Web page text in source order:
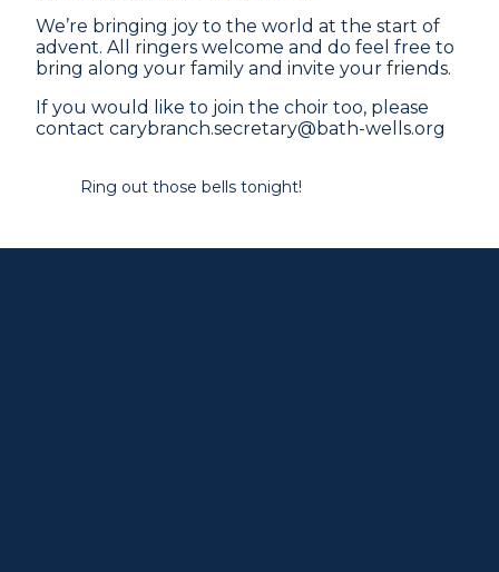
We’re bringing joy to the world at the start of
advent. All ringers welcome and do feel free to
bring along your family and invite your friends.
If you would like to join the choir too, please
contact carybranch.secretary@bath-wells.org
Ring out those bells tonight!